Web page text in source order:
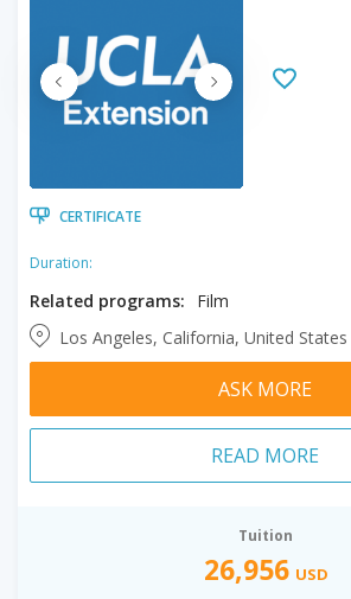
CERTIFICATE
Duration:
Related programs:
Film
Los Angeles, California, United
ASK MORE
READ MORE
Tuition
26,956 USD